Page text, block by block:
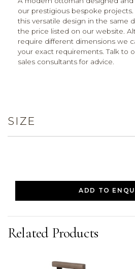
our prestigious bespoke
this versatile design in the same
the price listed on our website.
require different dimensions we
your exact requirements. Talk to
sales consultants for advice.
SIZE
ADD TO
Related Products